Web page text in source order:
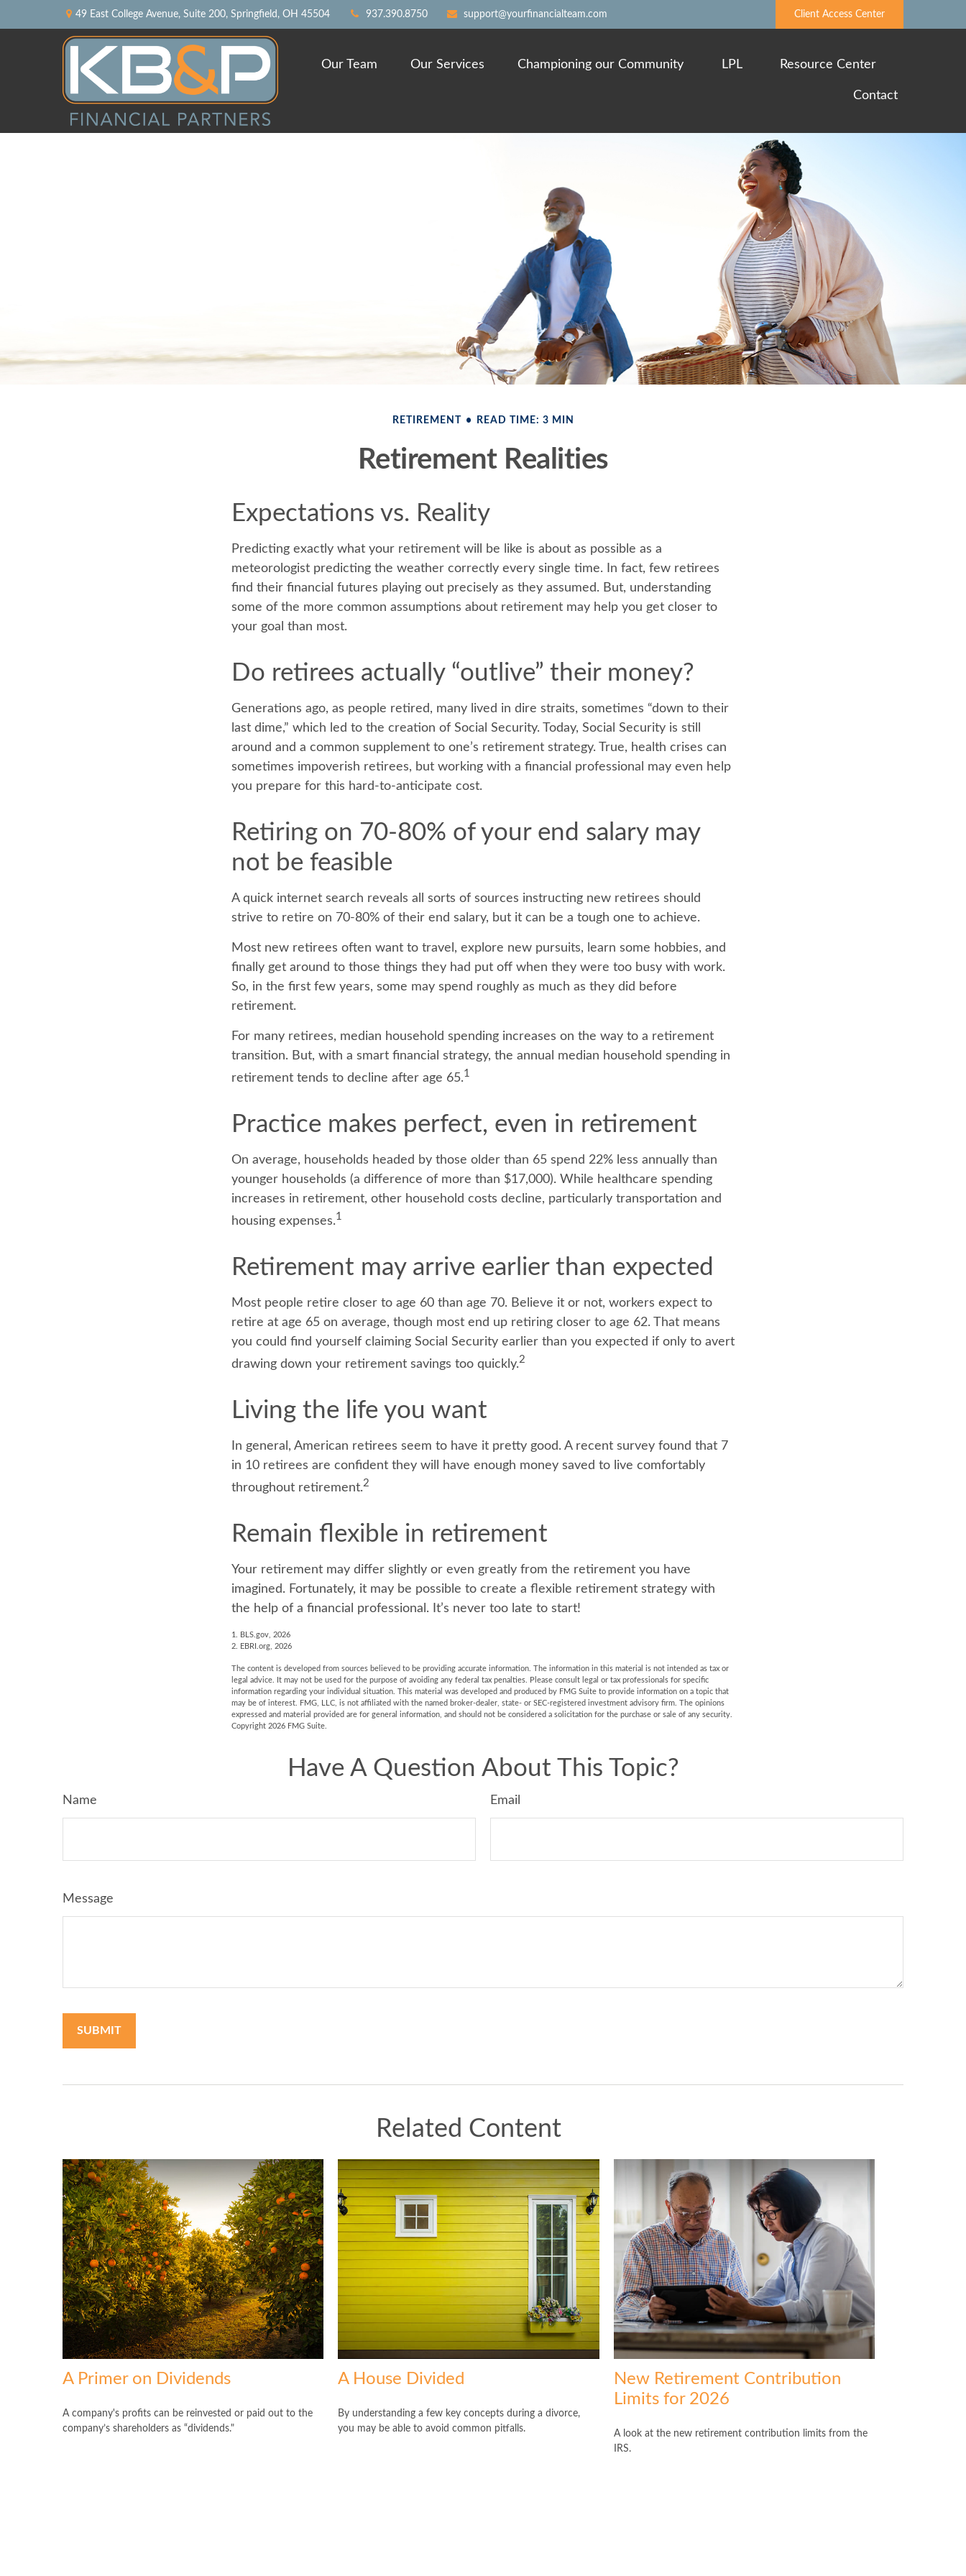
49 East College Avenue, Suite 200, Springfield, OH 45504 937.390.8750 support@yourfinancialteam.com Client Access Center
Our Team Our Services Championing our Community LPL Resource Center
Contact
RETIREMENT READ TIME: 3 MIN
Retirement Realities
Expectations vs. Reality
Predicting exactly what your retirement will be like is about as possible as a
meteorologist predicting the weather correctly every single time. In fact, few retirees
find their financial futures playing out precisely as they assumed. But, understanding
some of the more common assumptions about retirement may help you get closer to
your goal than most.
Do retirees actually “outlive” their money?
Generations ago, as people retired, many lived in dire straits, sometimes “down to their
last dime,” which led to the creation of Social Security. Today, Social Security is still
around and a common supplement to one’s retirement strategy. True, health crises can
sometimes impoverish retirees, but working with a financial professional may even help
you prepare for this hard-to-anticipate cost.
Retiring on 70-80% of your end salary may
not be feasible
A quick internet search reveals all sorts of sources instructing new retirees should
strive to retire on 70-80% of their end salary, but it can be a tough one to achieve.
Most new retirees often want to travel, explore new pursuits, learn some hobbies, and
finally get around to those things they had put off when they were too busy with work.
So, in the first few years, some may spend roughly as much as they did before
retirement.
For many retirees, median household spending increases on the way to a retirement
transition. But, with a smart financial strategy, the annual median household spending in
retirement tends to decline after age 65.1
Practice makes perfect, even in retirement
On average, households headed by those older than 65 spend 22% less annually than
younger households (a difference of more than $17,000). While healthcare spending
increases in retirement, other household costs decline, particularly transportation and
housing expenses.1
Retirement may arrive earlier than expected
Most people retire closer to age 60 than age 70. Believe it or not, workers expect to
retire at age 65 on average, though most end up retiring closer to age 62. That means
you could find yourself claiming Social Security earlier than you expected if only to avert
drawing down your retirement savings too quickly.2
Living the life you want
In general, American retirees seem to have it pretty good. A recent survey found that 7
in 10 retirees are confident they will have enough money saved to live comfortably
throughout retirement.2
Remain flexible in retirement
Your retirement may differ slightly or even greatly from the retirement you have
imagined. Fortunately, it may be possible to create a flexible retirement strategy with
the help of a financial professional. It’s never too late to start!
1. BLS.gov, 2026
2. EBRI.org, 2026
The content is developed from sources believed to be providing accurate information. The information in this material is not intended as tax or
legal advice. It may not be used for the purpose of avoiding any federal tax penalties. Please consult legal or tax professionals for specific
information regarding your individual situation. This material was developed and produced by FMG Suite to provide information on a topic that
may be of interest. FMG, LLC, is not affiliated with the named broker-dealer, state- or SEC-registered investment advisory firm. The opinions
expressed and material provided are for general information, and should not be considered a solicitation for the purchase or sale of any security.
Copyright 2026 FMG Suite.
Have A Question About This Topic?
Name Email
Message
Related Content
A Primer on Dividends
A company's profits can be reinvested or paid out to the
company’s shareholders as “dividends."
A House Divided
By understanding a few key concepts during a divorce,
you may be able to avoid common pitfalls.
New Retirement Contribution
Limits for 2026
A look at the new retirement contribution limits from the
IRS.